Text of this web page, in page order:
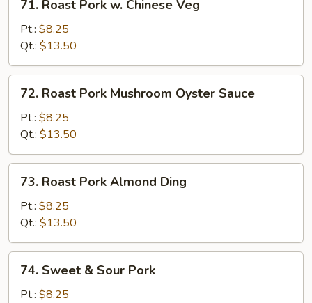
Roast
Pork
Chinese
Veg
71. Roast Pork w. Chinese Veg
Pt.: $8.25
Qt.: $13.50
Roast
Pork
Mushroom
Oyster
Sauce
72. Roast Pork Mushroom Oyster Sauce
Pt.: $8.25
Qt.: $13.50
Roast
Pork
Almond
Ding
73. Roast Pork Almond Ding
Pt.: $8.25
Qt.: $13.50
Sweet
74. Sweet & Sour Pork
Pt.: $8.25